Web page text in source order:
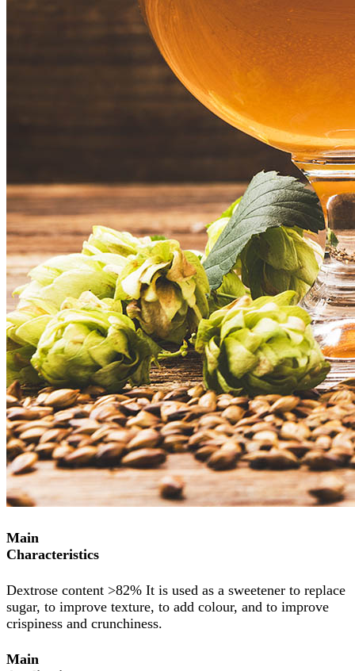
Main
Characteristics
Dextrose content >82% It is used as a sweetener to replace
sugar, to improve texture, to add colour, and to improve
crispiness and crunchiness.
Main